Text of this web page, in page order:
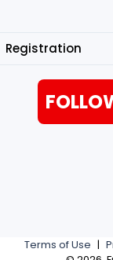
Registration
Terms of Use |